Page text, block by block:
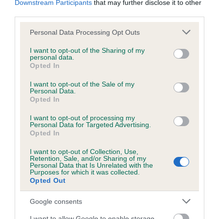
Downstream Participants that may further disclose it to other
Please note that this website/app uses one or more Google
not limited to your visit or usage behaviour. You may click to
grant or deny consent to Google and its third-party tags to
use your data for below specified purposes in below Google
consent section.
Personal Data Processing Opt Outs
I want to opt-out of the Sharing of my
personal data.
Opted In
I want to opt-out of the Sale of my
Personal Data.
Opted In
I want to opt-out of processing my
Personal Data for Targeted Advertising.
Opted In
I want to opt-out of Collection, Use,
Retention, Sale, and/or Sharing of my
Personal Data that Is Unrelated with the
Purposes for which it was collected.
Opted Out
Google consents
Inbreeding coefficient
Coefficient of Inbreeding (CoI)
14.6%
15 generations available of which 6 are complete
Breed average CoI 6.5%
Estimated Breeding Values (EBVs)